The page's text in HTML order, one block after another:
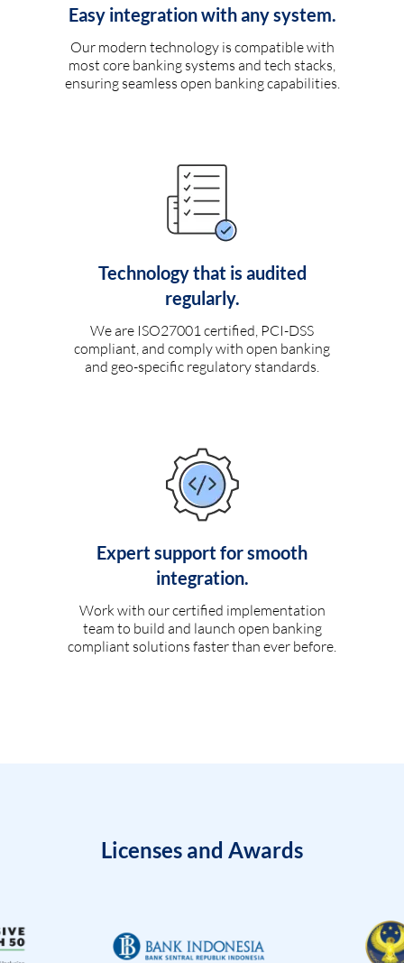
Easy integration with any system.
Our modern technology is compatible with
most core banking systems and tech stacks,
ensuring seamless open banking capabilities.
Technology that is audited
regularly.
We are ISO27001 certified, PCI-DSS
compliant, and comply with open banking
and geo-specific regulatory standards.
Expert support for smooth
integration.
Work with our certified implementation
team to build and launch open banking
compliant solutions faster than ever before.
Licenses and Awards